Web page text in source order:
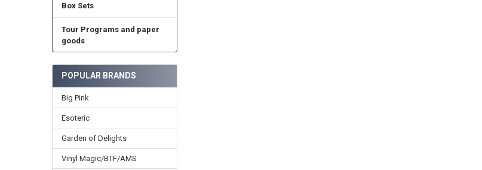
Box Sets
Tour Programs and paper
goods
POPULAR BRANDS
Big Pink
Esoteric
Garden of Delights
Vinyl Magic/BTF/AMS